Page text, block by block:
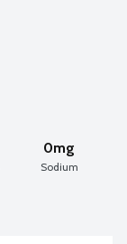
0mg
Sodium